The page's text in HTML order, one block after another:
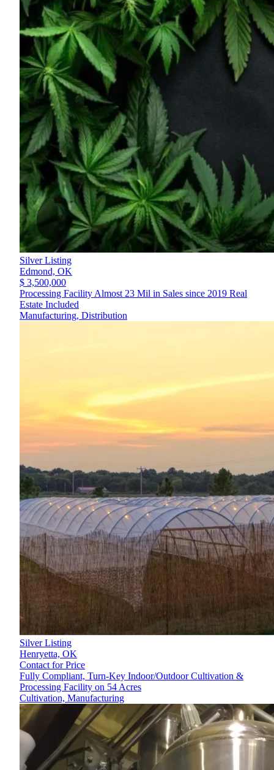
Silver Listing
Edmond, OK
$ 3,500,000
Processing Facility Almost 23 Mil in Sales since 2019 Real
Estate Included
Manufacturing, Distribution
Silver Listing
Henryetta, OK
Contact for Price
Fully Compliant, Turn-Key Indoor/Outdoor Cultivation &
Processing Facility on 54 Acres
Cultivation, Manufacturing